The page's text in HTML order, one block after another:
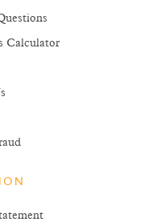
Calculator